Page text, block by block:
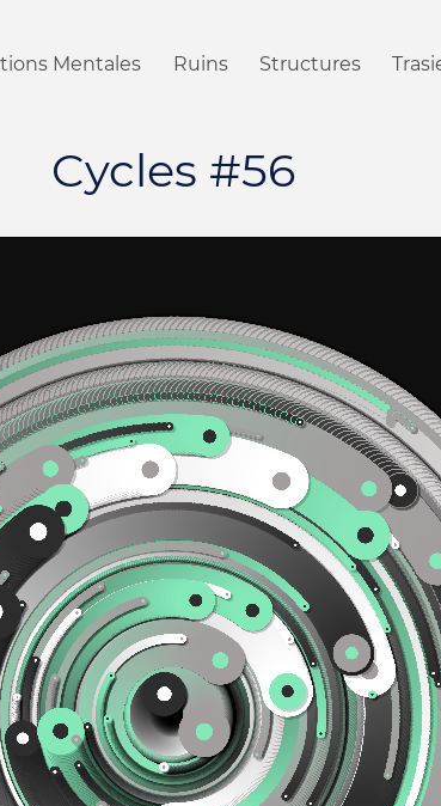
Mentales Ruins Structures
Cycles #56